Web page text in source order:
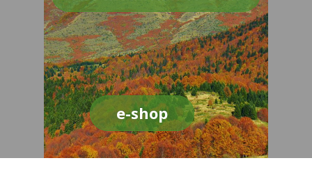
e-shop